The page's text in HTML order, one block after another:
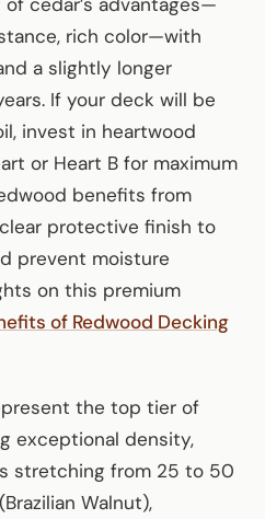
rich color—with
a slightly longer
If your deck will be
invest in heartwood
or Heart B for maximum
benefits from
protective finish to
prevent moisture
on this premium
of Redwood Decking
the top tier of
exceptional density,
stretching from 25 to 50
(Brazilian Walnut),